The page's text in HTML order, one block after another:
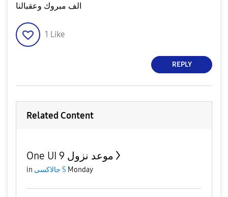
الف مبروك وعقبالنا
1 Like
REPLY
Related Content
One UI 9 موعد نزول
in جالاكسى S Monday